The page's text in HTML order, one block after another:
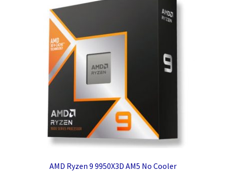
AMD Ryzen 9 9950X3D AM5 No Cooler